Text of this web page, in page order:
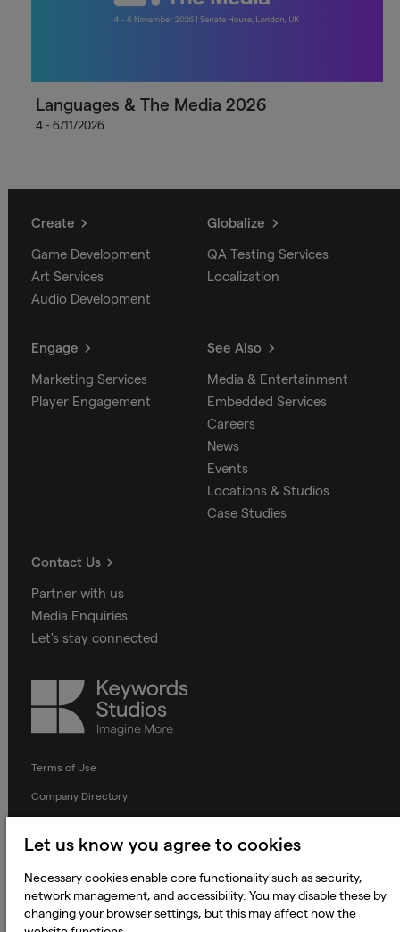
Languages & The Media 2026
4 - 6/11/2026
Create
Game Development
Art Services
Audio Development
Globalize
QA Testing Services
Localization
Engage
Marketing Services
Player Engagement
See Also
Media & Entertainment
Embedded Services
Careers
News
Events
Locations & Studios
Case Studies
Contact Us
Partner with us
Media Enquiries
Let's stay connected
Keywords
Studios
Terms of Use
Company Directory
Applicant Privacy Notice
Cookie Notice
Terms and Conditions
Let us know you agree to cookies
Necessary cookies enable core functionality such as security,
network management, and accessibility. You may disable these by
changing your browser settings, but this may affect how the